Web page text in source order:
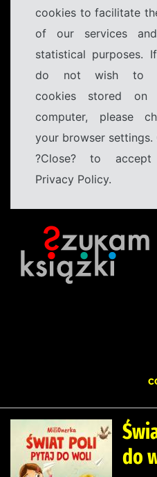
cookies to facilitate
of our services
statistical purposes.
do not wish to
cookies stored on
computer, please
your browser settings.
?Close? to
Privacy Policy.
do